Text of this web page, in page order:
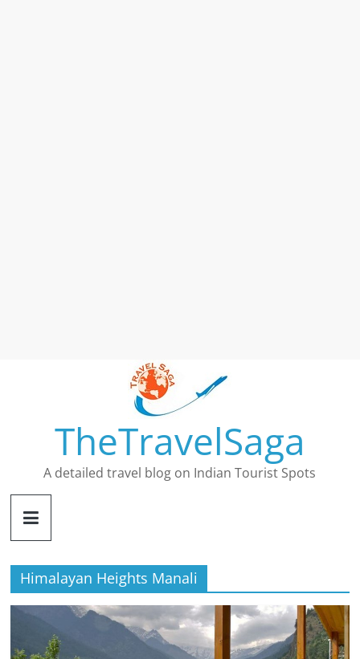
TheTravelSaga
A detailed travel blog on Indian Tourist Spots
Himalayan Heights Manali